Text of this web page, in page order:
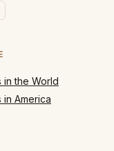
in the World
in America